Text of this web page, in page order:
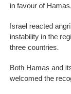
in favour of
Israel reacted
instability in the
three countries.
Both Hamas and
welcomed the